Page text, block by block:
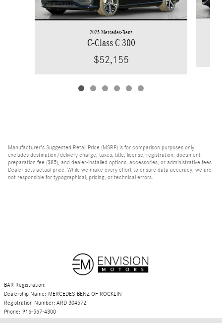
2025 Mercedes-Benz
C-Class C 300
$52,155
Manufacturer's Suggested Retail Price (MSRP) is for comparison purposes only,
excludes destination/delivery charge, taxes, title, license, registration, document
preparation fee ($85), and dealer-installed options, accessories, or administrative fees.
Dealer sets actual price. While we make every effort to ensure data accuracy, we are
not responsible for typographical, pricing, or technical errors.
BAR Registration:
Dealership Name: MERCEDES-BENZ OF ROCKLIN
Registration Number: ARD 304572
Phone: 916-567-4300